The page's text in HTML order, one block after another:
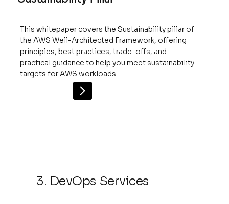
This whitepaper covers the Sustainability pillar of
the AWS Well-Architected Framework, offering
principles, best practices, trade-offs, and
practical guidance to help you meet sustainability
targets for AWS workloads.
3. DevOps Services